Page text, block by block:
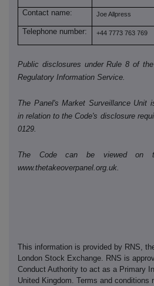
Contact name: Joe Allpress
Telephone number: +44 7773 763 769
Public disclosures under Rule 8 of
Regulatory Information Service.
The Panel's Market Surveillance Unit
in relation to the Code's disclosure
0129.
The Code can be viewed on
www.thetakeoverpanel.org.uk.
This information is provided by RNS,
London Stock Exchange. RNS is
Conduct Authority to act as a Primary
United Kingdom. Terms and conditions